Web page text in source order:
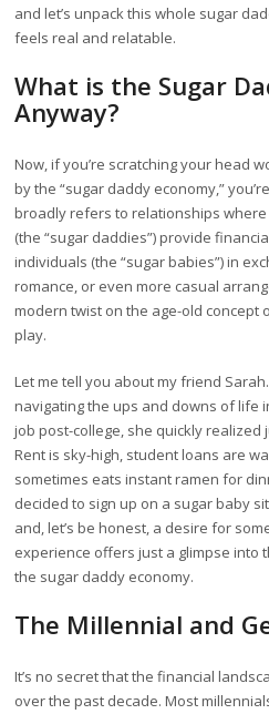
and let’s unpack this whole sugar
feels real and relatable.
What is the Sugar
Anyway?
Now, if you’re scratching your head
by the “sugar daddy economy,”
broadly refers to relationships
(the “sugar daddies”) provide
individuals (the “sugar babies”) in
romance, or even more casual
modern twist on the age-old concept
play.
Let me tell you about my friend
navigating the ups and downs of life
job post-college, she quickly
Rent is sky-high, student loans are
sometimes eats instant ramen for
decided to sign up on a sugar baby
and, let’s be honest, a desire for
experience offers just a glimpse into
the sugar daddy economy.
The Millennial and
It’s no secret that the financial
over the past decade. Most